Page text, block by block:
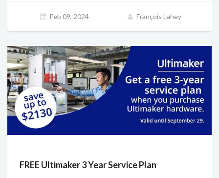
Feb 09, 2024 François Lahey
FREE Ultimaker 3 Year Service Plan